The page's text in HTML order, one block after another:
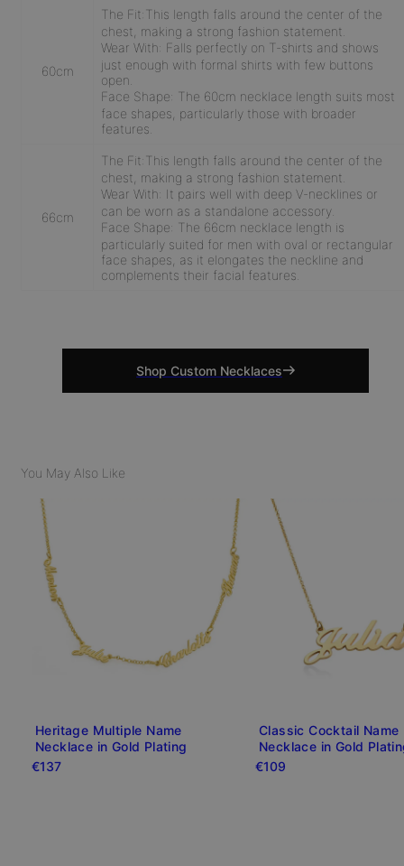
60cm
The Fit: This length falls around the center of the
chest, making a strong fashion statement.
Wear With: Falls perfectly on T-shirts and shows
just enough with formal shirts with few buttons
open.
Face Shape: The 60cm necklace length suits most
face shapes, particularly those with broader
features.
66cm
The Fit: This length falls around the center of the
chest, making a strong fashion statement.
Wear With: It pairs well with deep V-necklines or
can be worn as a standalone accessory.
Face Shape: The 66cm necklace length is
particularly suited for men with oval or rectangular
face shapes, as it elongates the neckline and
complements their facial features.
Shop Custom Necklaces
You May Also Like
Heritage Multiple Name
Necklace in Gold Plating
€137
Classic Cocktail Name
Necklace in Gold
€109